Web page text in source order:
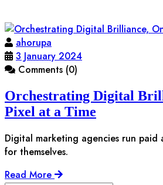
ahorupa
3 January 2024
Comments (0)
Orchestrating Digital
Pixel at a Time
Digital marketing agencies run paid
for themselves.
Read More